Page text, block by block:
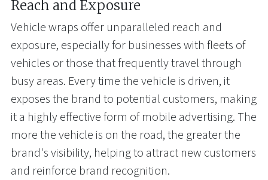
Reach and Exposure
Vehicle wraps offer unparalleled reach and
exposure, especially for businesses with fleets of
vehicles or those that frequently travel through
busy areas. Every time the vehicle is driven, it
exposes the brand to potential customers, making
it a highly effective form of mobile advertising. The
more the vehicle is on the road, the greater the
brand's visibility, helping to attract new customers
and reinforce brand recognition.